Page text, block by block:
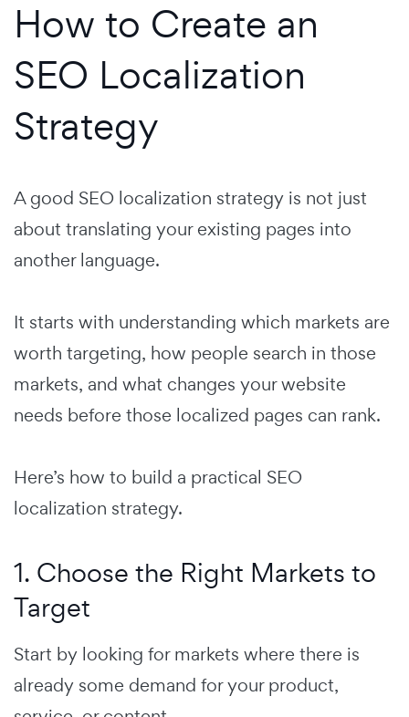
How to Create an
SEO Localization
Strategy
A good SEO localization strategy is not just
about translating your existing pages into
another language.
It starts with understanding which markets are
worth targeting, how people search in those
markets, and what changes your website
needs before those localized pages can rank.
Here’s how to build a practical SEO
localization strategy.
1. Choose the Right Markets to
Target
Start by looking for markets where there is
already some demand for your product,